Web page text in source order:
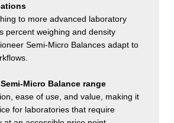
to more advanced laboratory
percent weighing and density
Semi-Micro Balances adapt to
Micro Balance range
ease of use, and value, making it
for laboratories that require